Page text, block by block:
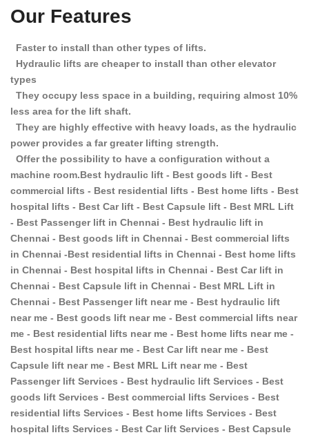
Our Features
Faster to install than other types of lifts.
Hydraulic lifts are cheaper to install than other elevator
types
They occupy less space in a building, requiring almost 10%
less area for the lift shaft.
They are highly effective with heavy loads, as the hydraulic
power provides a far greater lifting strength.
Offer the possibility to have a configuration without a
machine room.Best hydraulic lift - Best goods lift - Best
commercial lifts - Best residential lifts - Best home lifts - Best
hospital lifts - Best Car lift - Best Capsule lift - Best MRL Lift
- Best Passenger lift in Chennai - Best hydraulic lift in
Chennai - Best goods lift in Chennai - Best commercial lifts
in Chennai -Best residential lifts in Chennai - Best home lifts
in Chennai - Best hospital lifts in Chennai - Best Car lift in
Chennai - Best Capsule lift in Chennai - Best MRL Lift in
Chennai - Best Passenger lift near me - Best hydraulic lift
near me - Best goods lift near me - Best commercial lifts near
me - Best residential lifts near me - Best home lifts near me -
Best hospital lifts near me - Best Car lift near me - Best
Capsule lift near me - Best MRL Lift near me - Best
Passenger lift Services - Best hydraulic lift Services - Best
goods lift Services - Best commercial lifts Services - Best
residential lifts Services - Best home lifts Services - Best
hospital lifts Services - Best Car lift Services - Best Capsule